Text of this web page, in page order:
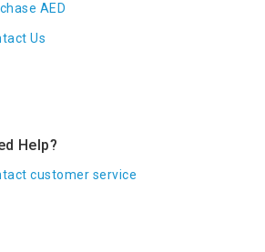
AED
Us
Help?
customer service